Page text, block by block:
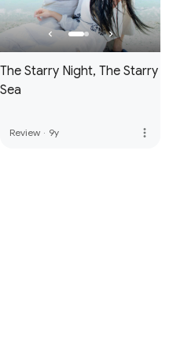
The Starry Night, The Starry
Sea
Review · 9y more_vert